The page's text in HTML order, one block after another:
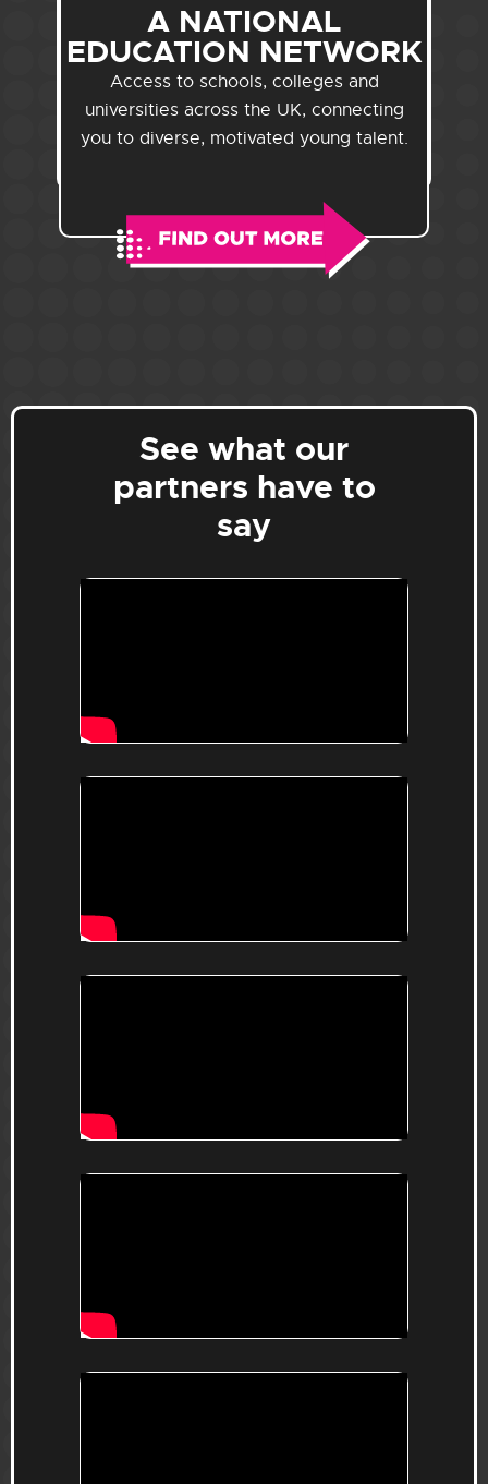
A NATIONAL
EDUCATION NETWORK
Access to schools, colleges and
universities across the UK, connecting
you to diverse, motivated young talent.
See what our
partners have to
say